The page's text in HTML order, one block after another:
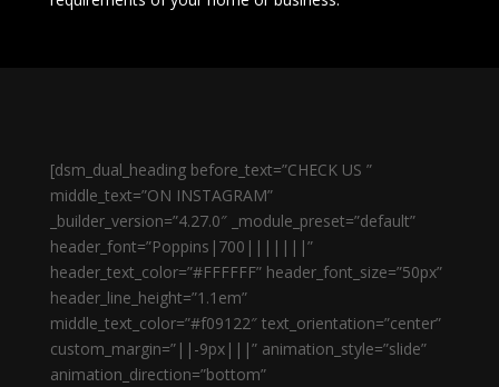
[dsm_dual_heading before_text=”CHECK US ”
middle_text=”ON INSTAGRAM”
_builder_version=”4.27.0″ _module_preset=”default”
header_font=”Poppins|700|||||||”
header_text_color=”#FFFFFF” header_font_size=”50px”
header_line_height=”1.1em”
middle_text_color=”#f09122″ text_orientation=”center”
custom_margin=”||-9px|||” animation_style=”slide”
animation_direction=”bottom”